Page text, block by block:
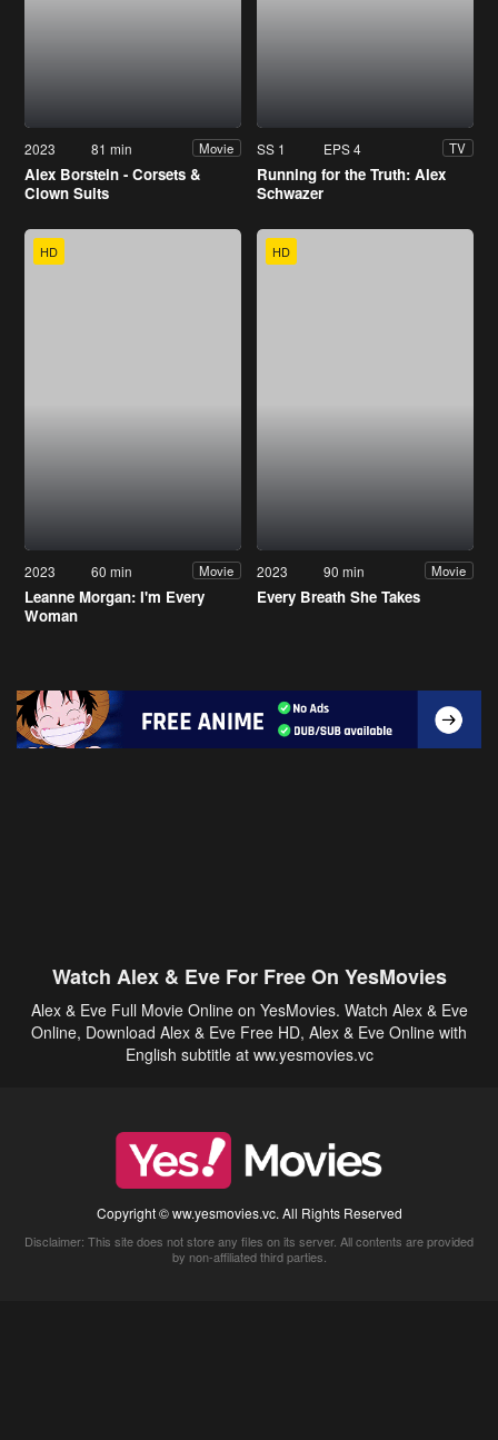
2023 81 min Movie
Alex Borstein - Corsets &
Clown Suits
SS 1 EPS 4 TV
Running for the Truth: Alex
Schwazer
HD
2023 60 min Movie
Leanne Morgan: I'm Every
Woman
HD
2023 90 min Movie
Every Breath She Takes
Watch Alex & Eve For Free On YesMovies
Alex & Eve Full Movie Online on YesMovies. Watch Alex & Eve
Online, Download Alex & Eve Free HD, Alex & Eve Online with
English subtitle at ww.yesmovies.vc
Copyright © ww.yesmovies.vc. All Rights Reserved
Disclaimer: This site does not store any files on its server. All contents are provided
by non-affiliated third parties.